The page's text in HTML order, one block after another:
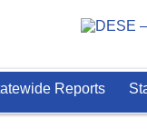
Reports